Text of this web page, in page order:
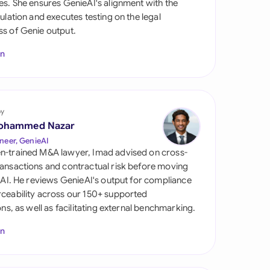
Arabia
Africa
Kingdom
States
She ensures GenieAI's alignment with the
and executes testing on the legal
of Genie output.
Nazar
GenieAI
trained M&A lawyer, Imad advised on cross-
and contractual risk before moving
He reviews GenieAI's output for compliance
across our 150+ supported
as well as facilitating external benchmarking.